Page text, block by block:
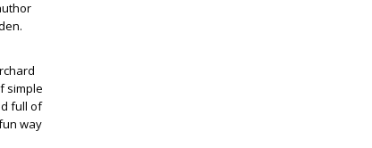
simple
full of
way